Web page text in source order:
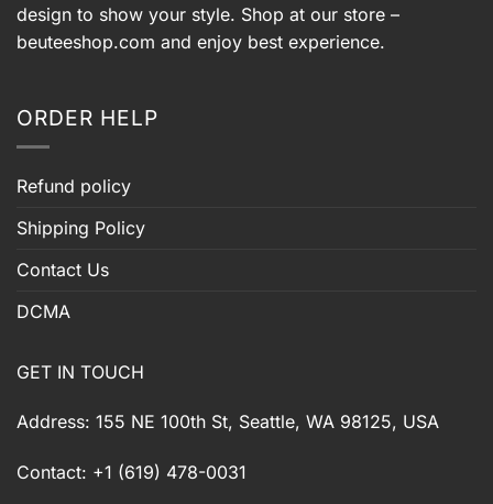
design to show your style. Shop at our store –
beuteeshop.com and enjoy best experience.
ORDER HELP
Refund policy
Shipping Policy
Contact Us
DCMA
GET IN TOUCH
Address: 155 NE 100th St, Seattle, WA 98125, USA
Contact: +1 (619) 478-0031